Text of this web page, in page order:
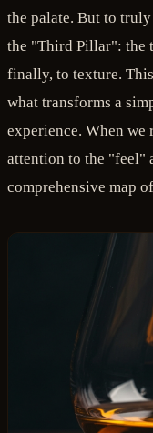
the palate. But to truly
the "Third Pillar": the
finally, to texture.
what transforms a
experience. When we
attention to the "feel"
comprehensive map